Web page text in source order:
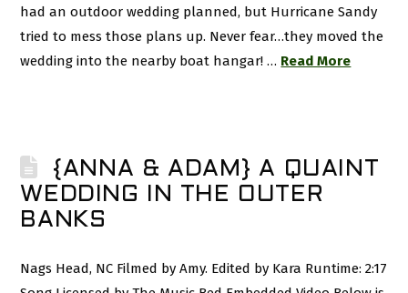
had an outdoor wedding planned, but Hurricane Sandy
tried to mess those plans up. Never fear…they moved the
wedding into the nearby boat hangar! … Read More
{ANNA & ADAM} A QUAINT
WEDDING IN THE OUTER
BANKS
Nags Head, NC Filmed by Amy. Edited by Kara Runtime: 2:17